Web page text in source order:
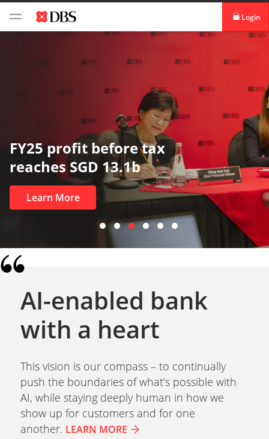
Login
FY25 profit before tax
reaches SGD 13.1b
Learn More
AI-enabled bank
with a heart
This vision is our compass – to continually
push the boundaries of what’s possible with
AI, while staying deeply human in how we
show up for customers and for one
another. LEARN MORE